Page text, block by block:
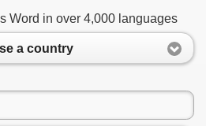
Word in over 4,000 languages
a country